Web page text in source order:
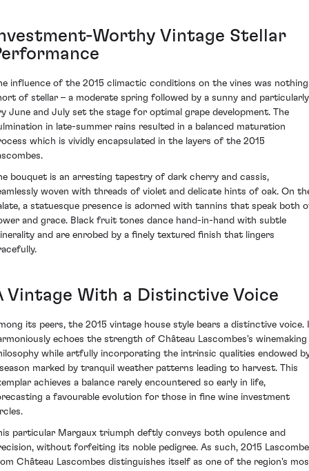
Worthy Vintage Stellar
influence of the 2015 climactic conditions on the vines was nothing
of stellar – a moderate spring followed by a sunny and particularly
June and July set the stage for optimal grape development. The
in late-summer rains resulted in a balanced maturation
which is vividly encapsulated in the layers of the 2015
bouquet is an arresting tapestry of dark cherry and cassis,
woven with threads of violet and delicate hints of oak. On
a statuesque presence is adorned with tannins that speak both
and grace. Black fruit tones dance hand-in-hand with subtle
and are enrobed by a finely textured finish that lingers
Vintage With a Distinctive Voice
its peers, the 2015 vintage house style bears a distinctive voice.
echoes the strength of Château Lascombes's winemaking
while artfully incorporating the intrinsic qualities endowed
marked by tranquil weather patterns leading to harvest. This
achieves a balance rarely encountered so early in life,
a favourable evolution for those in fine wine investment
particular Margaux triumph deftly conveys both opulence and
without forfeiting its noble pedigree. As such, 2015
Château Lascombes distinguishes itself as one of the region's